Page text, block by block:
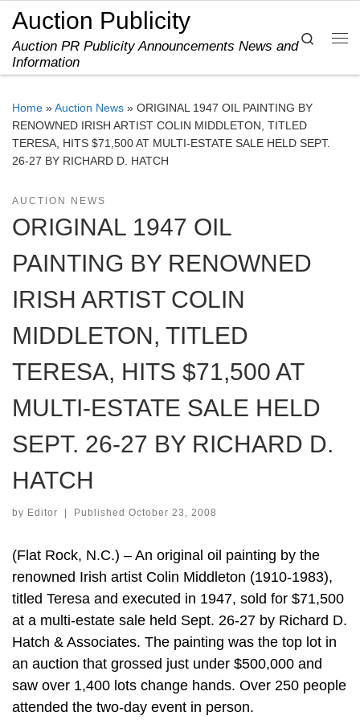
Skip to content
Auction Publicity
Auction PR Publicity Announcements News and
Information
Search
Home »Auction News » ORIGINAL 1947 OIL PAINTING BY
RENOWNED IRISH ARTIST COLIN MIDDLETON, TITLED
TERESA, HITS $71,500 AT MULTI-ESTATE SALE HELD SEPT.
26-27 BY RICHARD D. HATCH
AUCTION NEWS
ORIGINAL 1947 OIL
PAINTING BY RENOWNED
IRISH ARTIST COLIN
MIDDLETON, TITLED
TERESA, HITS $71,500 AT
MULTI-ESTATE SALE HELD
SEPT. 26-27 BY RICHARD D.
HATCH
by Editor Published October 23, 2008
(Flat Rock, N.C.) – An original oil painting by the
renowned Irish artist Colin Middleton (1910-1983),
titled Teresa and executed in 1947, sold for $71,500
at a multi-estate sale held Sept. 26-27 by Richard D.
Hatch & Associates. The painting was the top lot in
an auction that grossed just under $500,000 and
saw over 1,400 lots change hands. Over 250 people
attended the two-day event in person.